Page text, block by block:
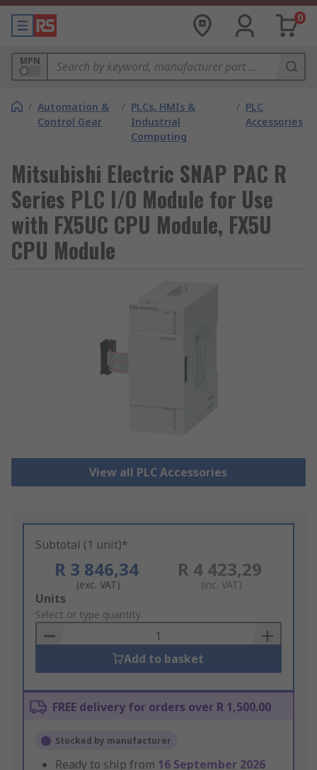
0
MPN
/ Automation &
Control Gear
/ PLCs, HMIs &
Industrial
Computing
/ PLC
Accessories
Mitsubishi Electric SNAP PAC R
Series PLC I/O Module for Use
with FX5UC CPU Module, FX5U
CPU Module
View all PLC Accessories
Subtotal (1 unit)*
R 3 846,34
(exc. VAT)
R 4 423,29
(inc. VAT)
Add
to
Basket
Units
Select or type quantity
Add to basket
FREE delivery for orders over R 1,500.00
Stocked by manufacturer
Ready to ship from 16 September 2026